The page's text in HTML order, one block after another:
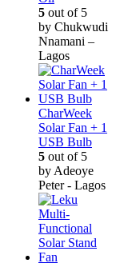
5 out of 5
by Chukwudi
Nnamani –
Lagos
CharWeek
Solar Fan + 1
USB Bulb
5 out of 5
by Adeoye
Peter - Lagos